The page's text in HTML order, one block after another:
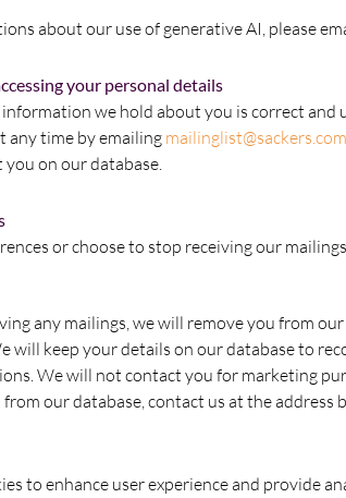
about our use of generative AI, please
your personal details
we hold about you is correct and
any time by emailing mailinglist@sackers.com
on our database.
or choose to stop receiving our
any mailings, we will remove you from
will keep your details on our database to
We will not contact you for marketing
our database, contact us at the address
to enhance user experience and provide